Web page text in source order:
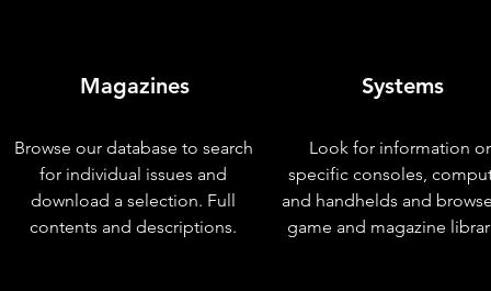
Magazines
Browse our database to search
for individual issues and
download a selection. Full
contents and descriptions.
Systems
Look for information
specific consoles,
and handhelds and
game and magazine